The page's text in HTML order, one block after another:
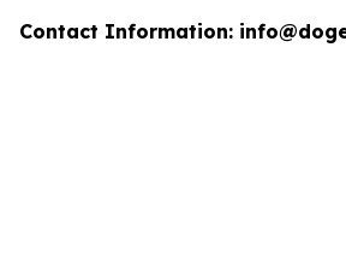
Contact Information: